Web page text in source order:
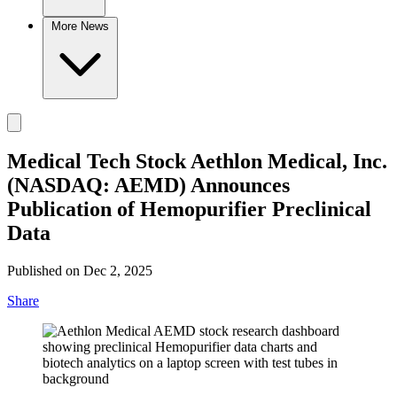
More News
Medical Tech Stock Aethlon Medical, Inc.
(NASDAQ: AEMD) Announces
Publication of Hemopurifier Preclinical
Data
Published on Dec 2, 2025
Share